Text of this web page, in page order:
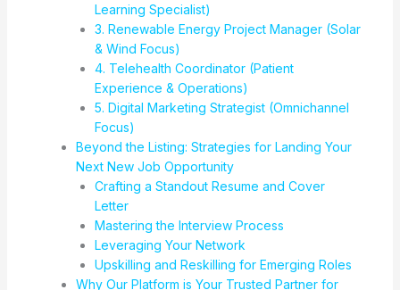
Learning Specialist)
3. Renewable Energy Project Manager (Solar
& Wind Focus)
4. Telehealth Coordinator (Patient
Experience & Operations)
5. Digital Marketing Strategist (Omnichannel
Focus)
Beyond the Listing: Strategies for Landing Your
Next New Job Opportunity
Crafting a Standout Resume and Cover
Letter
Mastering the Interview Process
Leveraging Your Network
Upskilling and Reskilling for Emerging Roles
Why Our Platform is Your Trusted Partner for